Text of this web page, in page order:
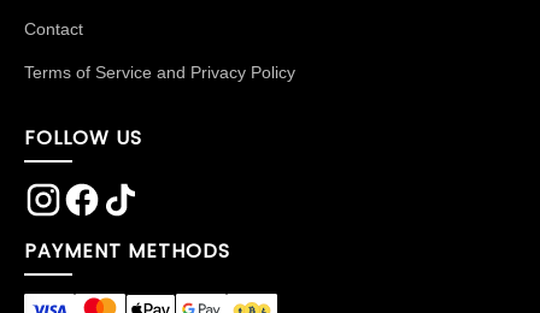
Contact
Terms of Service and Privacy Policy
FOLLOW US
PAYMENT METHODS